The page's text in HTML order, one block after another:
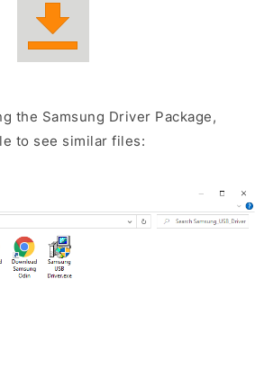
the Samsung Driver Package,
to see similar files: